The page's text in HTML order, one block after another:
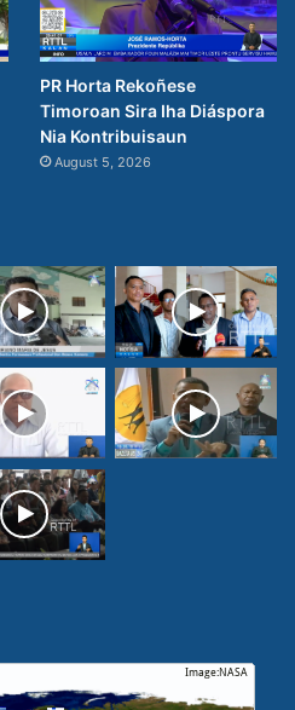
PR Horta Rekoñese
Timoroan Sira Iha Diáspora
Nia Kontribuisaun
August 5, 2026